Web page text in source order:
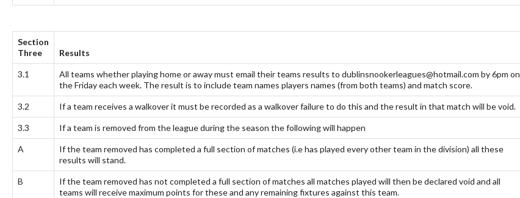
Section
Three
Results
3.1
All teams whether playing home or away must email their teams results to dublinsnookerleagues@hotmail.com by 6pm on
the Friday each week. The result is to include team names players names (from both teams) and match score.
3.2 If a team receives a walkover it must be recorded as a walkover failure to do this and the result in that match will be void.
3.3 If a team is removed from the league during the season the following will happen
A
If the team removed has completed a full section of matches (i.e has played every other team in the division) all these
results will stand.
B
If the team removed has not completed a full section of matches all matches played will then be declared void and all
teams will receive maximum points for these and any remaining fixtures against this team.